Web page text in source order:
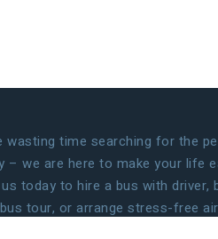
wasting time searching for the
– we are here to make your life
today to hire a bus with driver,
tour, or arrange stress-free